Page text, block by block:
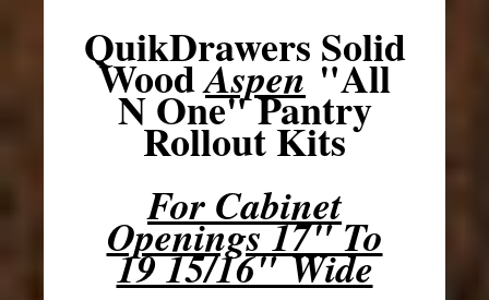
QuikDrawers Solid
WoodAspen"All
N One" Pantry
Rollout Kits
For Cabinet
Openings 17" To
19 15/16" Wide